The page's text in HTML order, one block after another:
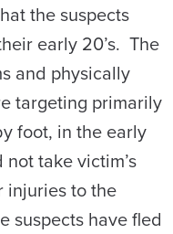
the suspects
early 20’s. The
and physically
targeting primarily
foot, in the early
take victim’s
injuries to the
suspects have fled